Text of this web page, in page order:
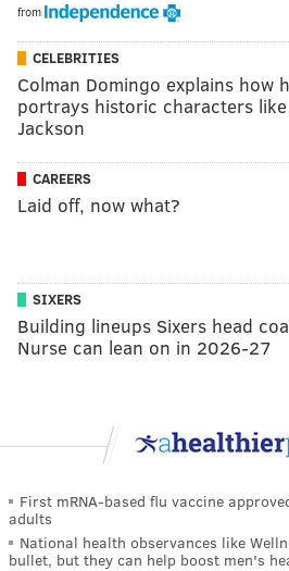
from
CELEBRITIES
Colman Domingo explains how
portrays historic characters like
Jackson
CAREERS
Laid off, now what?
SIXERS
Building lineups Sixers head
Nurse can lean on in 2026-27
First mRNA-based flu vaccine
adults
National health observances like
bullet, but they can help boost men's